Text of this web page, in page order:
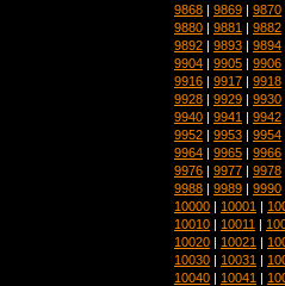
9868 | 9869 | 9870
9880 | 9881 | 9882
9892 | 9893 | 9894
9904 | 9905 | 9906
9916 | 9917 | 9918
9928 | 9929 | 9930
9940 | 9941 | 9942
9952 | 9953 | 9954
9964 | 9965 | 9966
9976 | 9977 | 9978
9988 | 9989 | 9990
10000 | 10001 |
10010 | 10011 |
10020 | 10021 |
10030 | 10031 |
10040 | 10041 |